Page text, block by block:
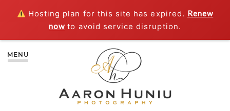
Hosting plan for this site has expired. Renew
now to avoid service disruption.
MENU